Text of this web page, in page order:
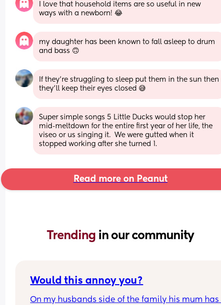
I love that household items are so useful in new
ways with a newborn! 😂
my daughter has been known to fall asleep to drum
and bass 🙃
If they’re struggling to sleep put them in the sun then
they’ll keep their eyes closed 😅
Super simple songs 5 Little Ducks would stop her
mid-meltdown for the entire first year of her life, the
viseo or us singing it.  We were gutted when it
stopped working after she turned 1.
Read more on Peanut
Trending in our community
Would this annoy you?
On my husbands side of the family his mum has